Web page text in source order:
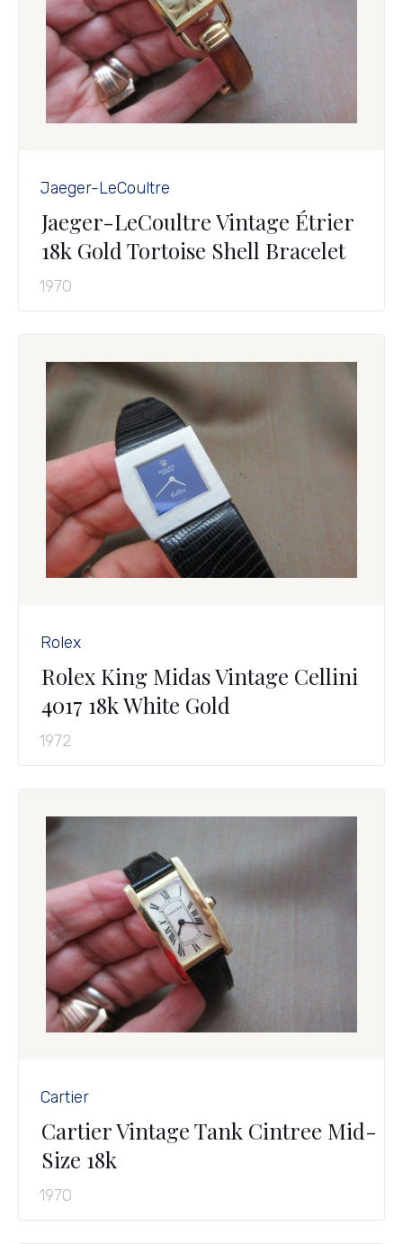
Jaeger-LeCoultre
Jaeger-LeCoultre Vintage Étrier
18k Gold Tortoise Shell Bracelet
1970
Rolex
Rolex King Midas Vintage Cellini
4017 18k White Gold
1972
Cartier
Cartier Vintage Tank Cintree Mid-
Size 18k
1970